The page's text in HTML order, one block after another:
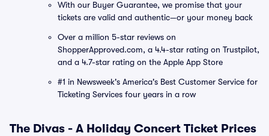
With our Buyer Guarantee, we promise that your
tickets are valid and authentic—or your money back
Over a million 5-star reviews on
ShopperApproved.com, a 4.4-star rating on Trustpilot,
and a 4.7-star rating on the Apple App Store
#1 in Newsweek's America's Best Customer Service for
Ticketing Services four years in a row
The Divas - A Holiday Concert Ticket Prices